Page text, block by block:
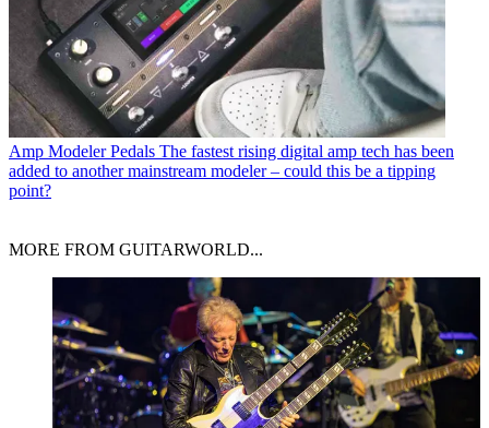
Amp Modeler Pedals The fastest rising digital amp tech has been
added to another mainstream modeler – could this be a tipping
point?
MORE FROM GUITARWORLD...